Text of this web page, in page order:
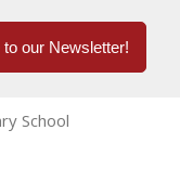
our Newsletter!
School